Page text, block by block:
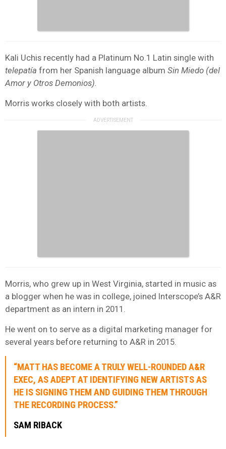
Kali Uchis recently had a Platinum No.1 Latin single with
telepatía from her Spanish language album Sin Miedo (del
Amor y Otros Demonios).
Morris works closely with both artists.
Morris, who grew up in West Virginia, started in music as
a blogger when he was in college, joined Interscope’s A&R
department as an intern in 2011.
He went on to serve as a digital marketing manager for
several years before returning to A&R in 2015.
“MATT HAS BECOME A TRULY WELL-ROUNDED A&R
EXEC, AS ADEPT AT IDENTIFYING NEW ARTISTS AS
HE IS SIGNING THEM AND GUIDING THEM THROUGH
THE RECORDING PROCESS.”
SAM RIBACK